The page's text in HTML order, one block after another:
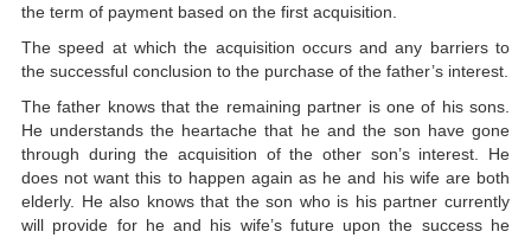
the term of payment based on the first acquisition.
The speed at which the acquisition occurs and any barriers to
the successful conclusion to the purchase of the father’s interest.
The father knows that the remaining partner is one of his sons.
He understands the heartache that he and the son have gone
through during the acquisition of the other son’s interest. He
does not want this to happen again as he and his wife are both
elderly. He also knows that the son who is his partner currently
will provide for he and his wife’s future upon the success he